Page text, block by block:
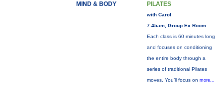
MIND & BODY PILATES
with Carol
7:45am, Group Ex Room
Each class is 60 minutes long
and focuses on conditioning
the entire body through a
series of traditional Pilates
moves. You’ll focus on more...